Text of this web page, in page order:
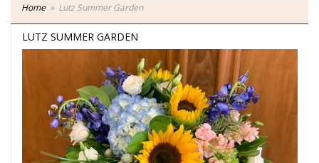
Home Lutz Summer Garden
LUTZ SUMMER GARDEN